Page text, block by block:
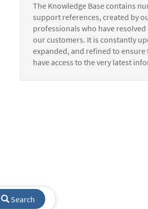
The Knowledge Base contains
support references, created by
professionals who have
our customers. It is constantly
expanded, and refined to ensure
have access to the very latest
Search